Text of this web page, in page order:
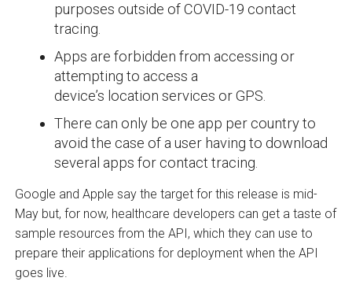
purposes outside of COVID-19 contact
tracing.
Apps are forbidden from accessing or
attempting to access a
device’s location services or GPS.
There can only be one app per country to
avoid the case of a user having to download
several apps for contact tracing.
Google and Apple say the target for this release is mid-
May but, for now, healthcare developers can get a taste of
sample resources from the API, which they can use to
prepare their applications for deployment when the API
goes live.